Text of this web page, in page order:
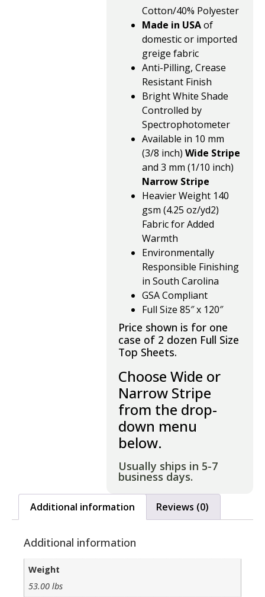
Cotton/40% Polyester
Made in USAof
domestic or imported
greige fabric
Anti-Pilling, Crease
Resistant Finish
Bright White Shade
Controlled by
Spectrophotometer
Available in 10 mm
(3/8 inch) Wide Stripe
and 3 mm (1/10 inch)
Narrow Stripe
Heavier Weight 140
gsm (4.25 oz/yd2)
Fabric for Added
Warmth
Environmentally
Responsible Finishing
in South Carolina
GSA Compliant
Full Size 85″ x 120″
Price shown is for one
case of 2 dozen Full Size
Top Sheets.
Choose Wide or
Narrow Stripe
from the drop-
down menu
below.
Usually ships in 5-7
business days.
Additional information Reviews (0)
Additional information
Weight
53.00 lbs